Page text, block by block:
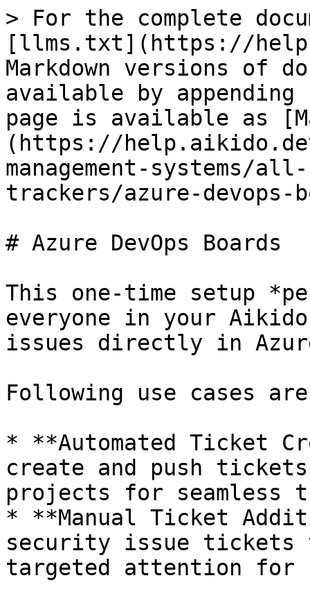
> For the complete
[llms.txt](https://
Markdown versions of
available by
page is available as
(https://
management-systems/
trackers/azure-devops-
# Azure DevOps Boards
This one-time setup
everyone in your
issues directly in Azure
Following use cases
* **Automated Ticket
create and push
projects for seamless
* **Manual Ticket
security issue tickets
targeted attention